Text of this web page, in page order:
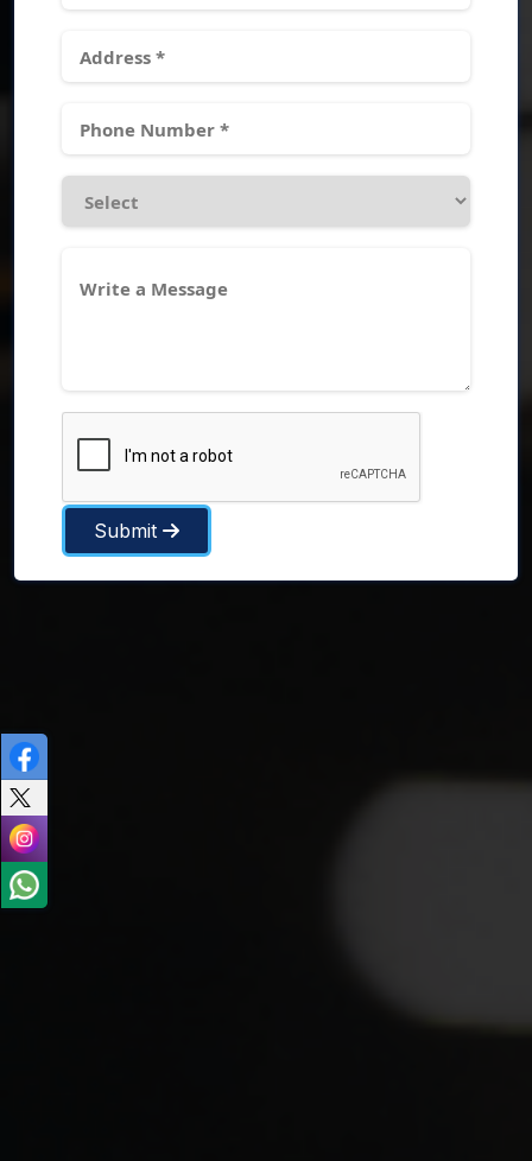
Submit